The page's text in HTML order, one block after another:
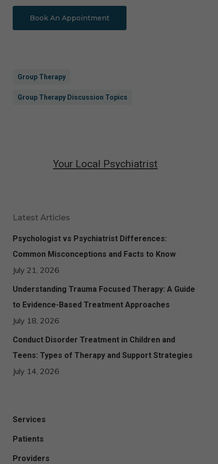
Book An Appointment
Group Therapy
Group Therapy Discussion Topics
Your Local Psychiatrist
Latest Articles
Psychologist vs Psychiatrist Differences:
Common Misconceptions and Facts to Know
July 21, 2026
Understanding Trauma Focused Therapy: A Guide
to Evidence-Based Treatment Approaches
July 18, 2026
Conduct Disorder Treatment in Children and
Teens: Types of Therapy and Support Strategies
July 14, 2026
Services
Patients
Providers